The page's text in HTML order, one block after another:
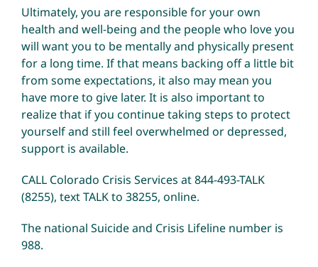
Ultimately, you are responsible for your own
health and well-being and the people who love you
will want you to be mentally and physically present
for a long time. If that means backing off a little bit
from some expectations, it also may mean you
have more to give later. It is also important to
realize that if you continue taking steps to protect
yourself and still feel overwhelmed or depressed,
support is available.
CALL Colorado Crisis Services at 844-493-TALK
(8255), text TALK to 38255, online.
The national Suicide and Crisis Lifeline number is
988.